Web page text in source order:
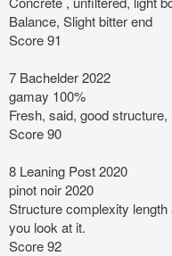
Balance, Slight bitter end
Score 91
7 Bachelder 2022
gamay 100%
Fresh, said, good
Score 90
8 Leaning Post 2020
pinot noir 2020
Structure complexity length
you look at it.
Score 92